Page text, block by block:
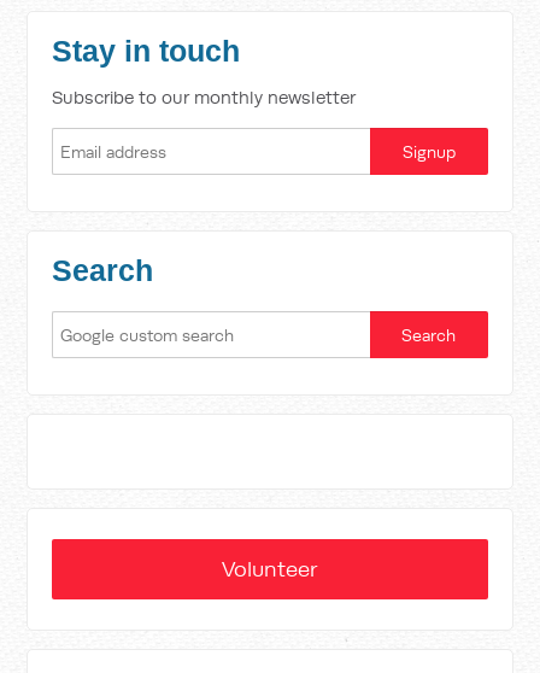
Stay in touch
Subscribe to our monthly newsletter
Search
Volunteer